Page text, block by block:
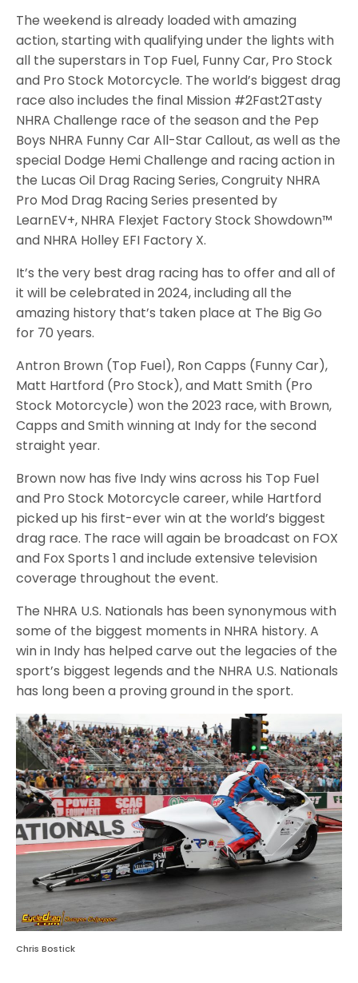
The weekend is already loaded with amazing
action, starting with qualifying under the lights with
all the superstars in Top Fuel, Funny Car, Pro Stock
and Pro Stock Motorcycle. The world’s biggest drag
race also includes the final Mission #2Fast2Tasty
NHRA Challenge race of the season and the Pep
Boys NHRA Funny Car All-Star Callout, as well as the
special Dodge Hemi Challenge and racing action in
the Lucas Oil Drag Racing Series, Congruity NHRA
Pro Mod Drag Racing Series presented by
LearnEV+, NHRA Flexjet Factory Stock Showdown™
and NHRA Holley EFI Factory X.
It’s the very best drag racing has to offer and all of
it will be celebrated in 2024, including all the
amazing history that’s taken place at The Big Go
for 70 years.
Antron Brown (Top Fuel), Ron Capps (Funny Car),
Matt Hartford (Pro Stock), and Matt Smith (Pro
Stock Motorcycle) won the 2023 race, with Brown,
Capps and Smith winning at Indy for the second
straight year.
Brown now has five Indy wins across his Top Fuel
and Pro Stock Motorcycle career, while Hartford
picked up his first-ever win at the world’s biggest
drag race. The race will again be broadcast on FOX
and Fox Sports 1 and include extensive television
coverage throughout the event.
The NHRA U.S. Nationals has been synonymous with
some of the biggest moments in NHRA history. A
win in Indy has helped carve out the legacies of the
sport’s biggest legends and the NHRA U.S. Nationals
has long been a proving ground in the sport.
Chris Bostick